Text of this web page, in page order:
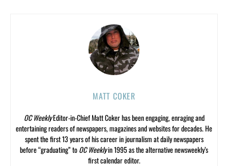
MATT COKER
OC WeeklyEditor-in-Chief Matt Coker has been engaging, enraging and
entertaining readers of newspapers, magazines and websites for decades. He
spent the first 13 years of his career in journalism at daily newspapers
before “graduating” toOC Weeklyin 1995 as the alternative newsweekly’s
first calendar editor.